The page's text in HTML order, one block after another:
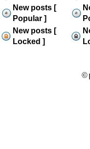
New posts [
Popular ]
New posts [
Locked ]
©